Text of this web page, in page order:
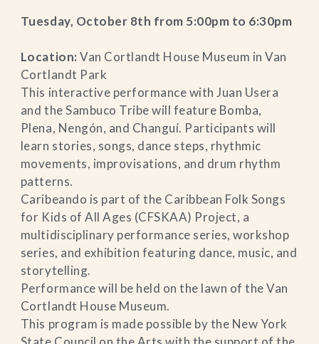
Tuesday, October 8th from 5:00pm to 6:30pm
Location: Van Cortlandt House Museum in Van
Cortlandt Park
This interactive performance with Juan Usera
and the Sambuco Tribe will feature Bomba,
Plena, Nengón, and Changuí. Participants will
learn stories, songs, dance steps, rhythmic
movements, improvisations, and drum rhythm
patterns.
Caribeando is part of the Caribbean Folk Songs
for Kids of All Ages (CFSKAA) Project, a
multidisciplinary performance series, workshop
series, and exhibition featuring dance, music, and
storytelling.
Performance will be held on the lawn of the Van
Cortlandt House Museum.
This program is made possible by the New York